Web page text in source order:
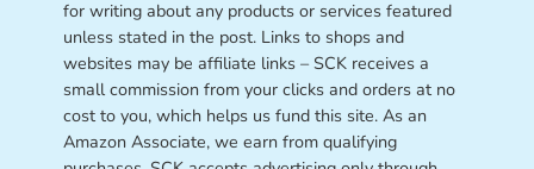
for writing about any products or services featured
unless stated in the post. Links to shops and
websites may be affiliate links – SCK receives a
small commission from your clicks and orders at no
cost to you, which helps us fund this site. As an
Amazon Associate, we earn from qualifying